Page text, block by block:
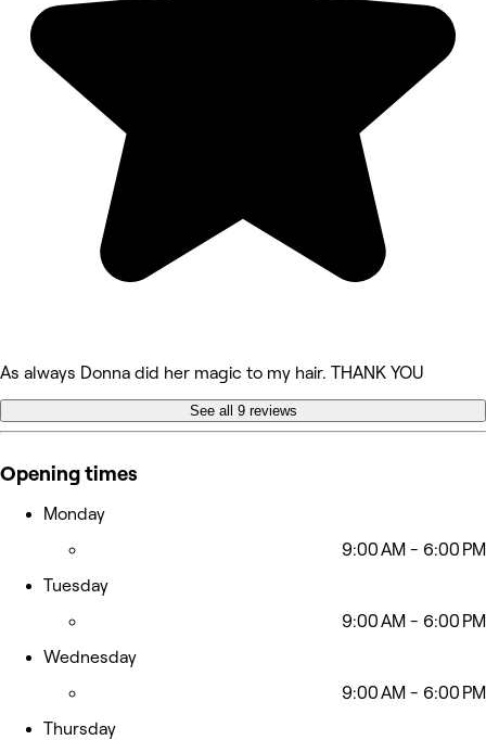
As always Donna did her magic to my hair. THANK YOU
See all 9 reviews
Opening times
Monday
9:00 AM - 6:00 PM
Tuesday
9:00 AM - 6:00 PM
Wednesday
9:00 AM - 6:00 PM
Thursday